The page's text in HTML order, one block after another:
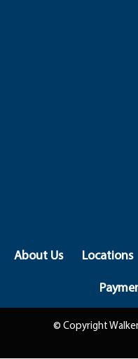
About Us Locations
© Copyright